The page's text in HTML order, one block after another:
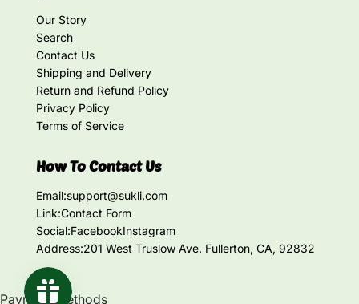
Our Story
Search
Contact Us
Shipping and Delivery
Return and Refund Policy
Privacy Policy
Terms of Service
How To Contact Us
Email:support@sukli.com
Link:Contact Form
Social:FacebookInstagram
Address:201 West Truslow Ave. Fullerton, CA, 92832
Payment methods